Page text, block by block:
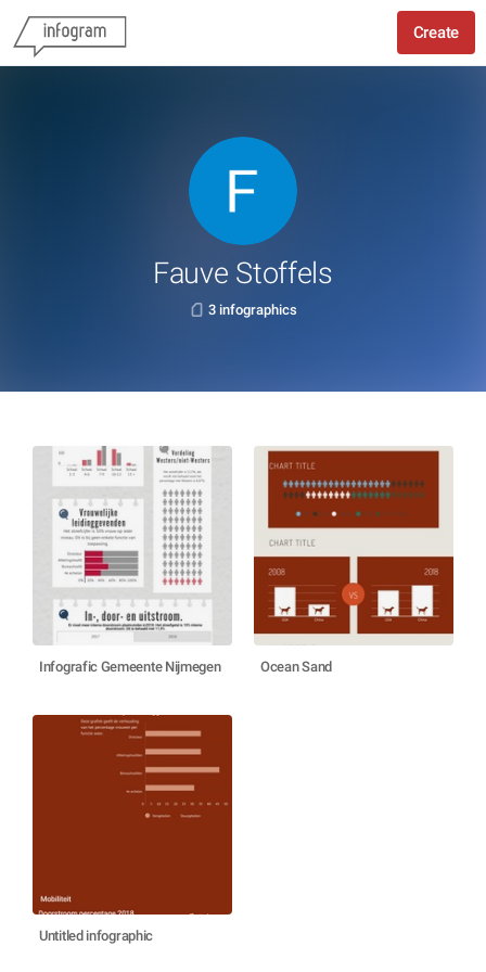
Create
Fauve Stoffels
3 infographics
Infografic Gemeente Nijmegen Ocean Sand
Untitled infographic